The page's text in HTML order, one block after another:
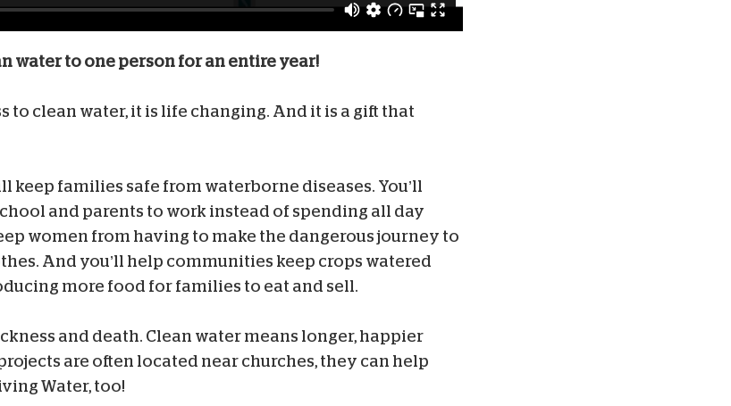
water to one person for an entire year!
to clean water, it is life changing. And it is a gift that
keep families safe from waterborne diseases. You’ll
and parents to work instead of spending all day
women from having to make the dangerous journey to
And you’ll help communities keep crops watered
more food for families to eat and sell.
and death. Clean water means longer, happier
are often located near churches, they can help
Water, too!